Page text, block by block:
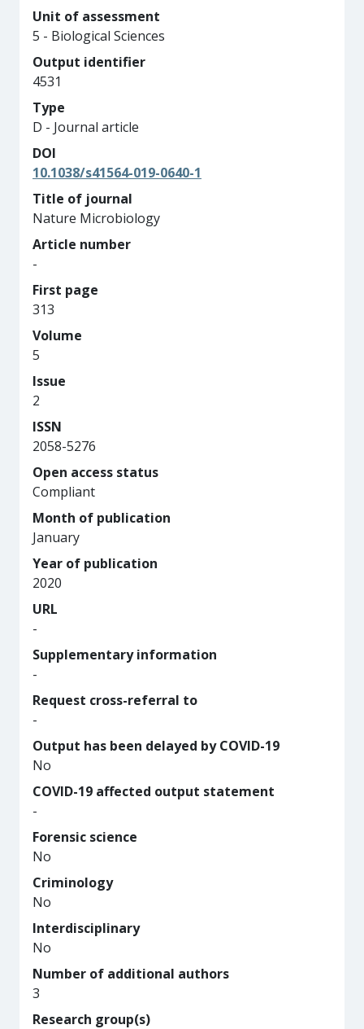
Unit of assessment
5 - Biological Sciences
Output identifier
4531
Type
D - Journal article
DOI
10.1038/s41564-019-0640-1
Title of journal
Nature Microbiology
Article number
-
First page
313
Volume
5
Issue
2
ISSN
2058-5276
Open access status
Compliant
Month of publication
January
Year of publication
2020
URL
-
Supplementary information
-
Request cross-referral to
-
Output has been delayed by COVID-19
No
COVID-19 affected output statement
-
Forensic science
No
Criminology
No
Interdisciplinary
No
Number of additional authors
3
Research group(s)